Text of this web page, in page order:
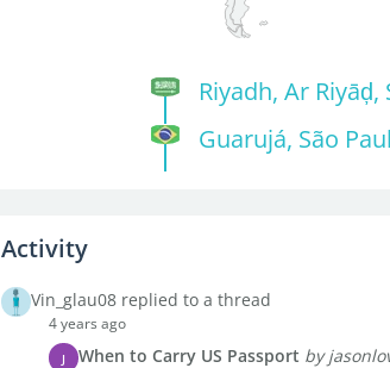
Riyadh, Ar
Guarujá, São
Activity
Vin_glau08 replied to a thread
4 years ago
J When to Carry US Passport by